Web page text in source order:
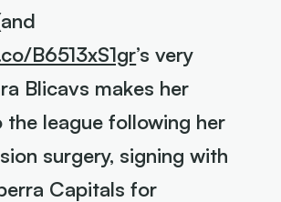
B6513xS1gr’s very
Blicavs makes her
the league following her
surgery, signing with
Capitals for